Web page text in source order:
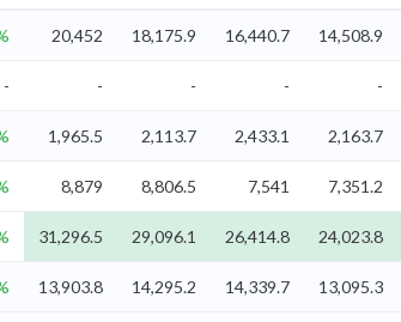
20,452 18,175.9 16,440.7 14,508.9
- - - - -
1,965.5 2,113.7 2,433.1 2,163.7
8,879 8,806.5 7,541 7,351.2
31,296.5 29,096.1 26,414.8 24,023.8
13,903.8 14,295.2 14,339.7 13,095.3